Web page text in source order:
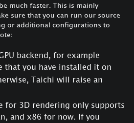
much faster. This is mainly
sure that you can run our source
or additional configurations to
backend, for example
that you have installed it on
Taichi will raise an
for 3D rendering only supports
and x86 for now. If you